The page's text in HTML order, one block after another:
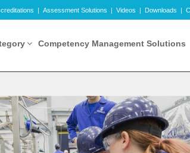
| Assessment Solutions | Videos | Downloads |
Competency Management Solutions